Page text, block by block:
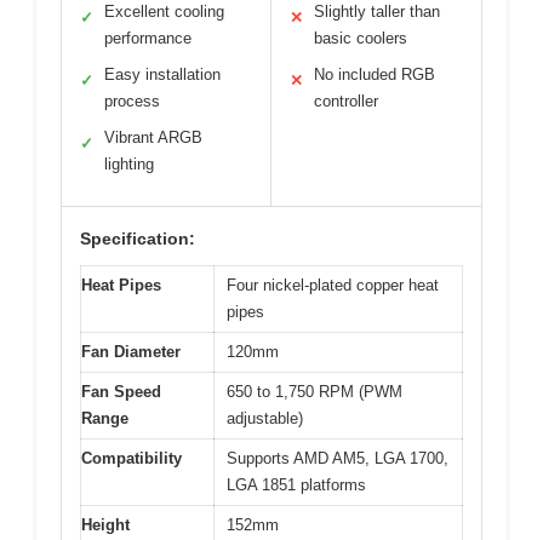
✓
Excellent cooling
performance
✓
Easy installation
process
✓
Vibrant ARGB
lighting
✕
Slightly taller than
basic coolers
✕
No included RGB
controller
Specification:
Heat Pipes
Four nickel-plated copper heat
pipes
Fan Diameter 120mm
Fan Speed
Range
650 to 1,750 RPM (PWM
adjustable)
Compatibility
Supports AMD AM5, LGA 1700,
LGA 1851 platforms
Height 152mm